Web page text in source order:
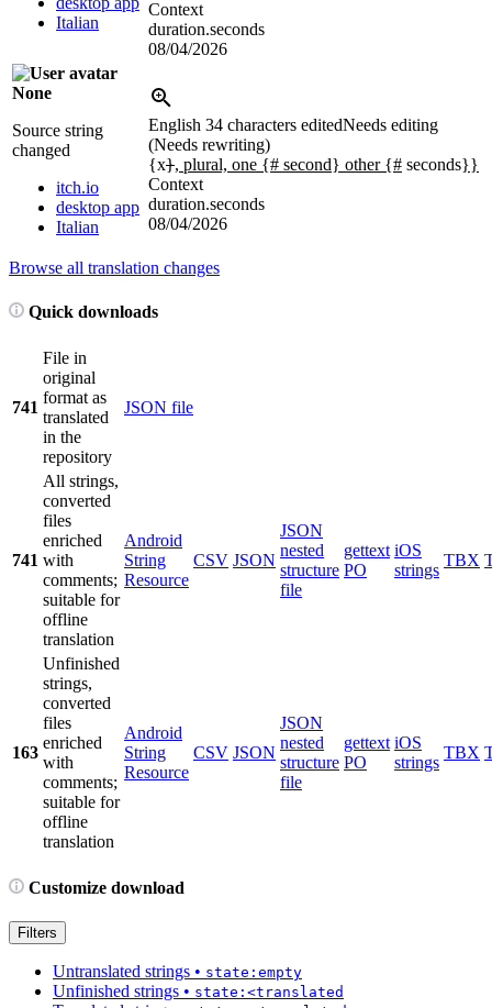
Italian
Context
duration.seconds
08/04/2026
None
Source string
changed
itch.io
desktop app
Italian
English 34 characters editedNeeds editing
(Needs rewriting)
{x}, plural, one {# second} other {# seconds}}
Context
duration.seconds
08/04/2026
Browse all translation changes
Quick downloads
741
File in
original
format as
translated
in the
repository
JSON file
741
All strings,
converted
files
enriched
with
comments;
suitable for
offline
translation
Android
String
Resource
CSV JSON
JSON
nested
structure
file
gettext
PO
iOS
strings
TBX
163
Unfinished
strings,
converted
files
enriched
with
comments;
suitable for
offline
translation
Android
String
Resource
CSV JSON
JSON
nested
structure
file
gettext
PO
iOS
strings
TBX
Customize download
Filters
Untranslated strings • state:empty
Unfinished strings • state:<translated